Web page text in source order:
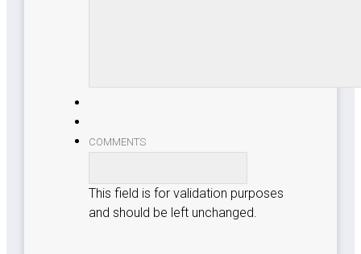
COMMENTS
This field is for validation purposes
and should be left unchanged.